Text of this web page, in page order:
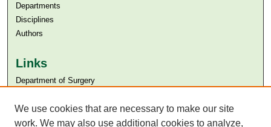
Departments
Disciplines
Authors
Links
Department of Surgery
Aga Khan University Libraries
SAFARI (AKU Libraries’ Catalogue)
We use cookies that are necessary to make our site
work. We may also use additional cookies to analyze,